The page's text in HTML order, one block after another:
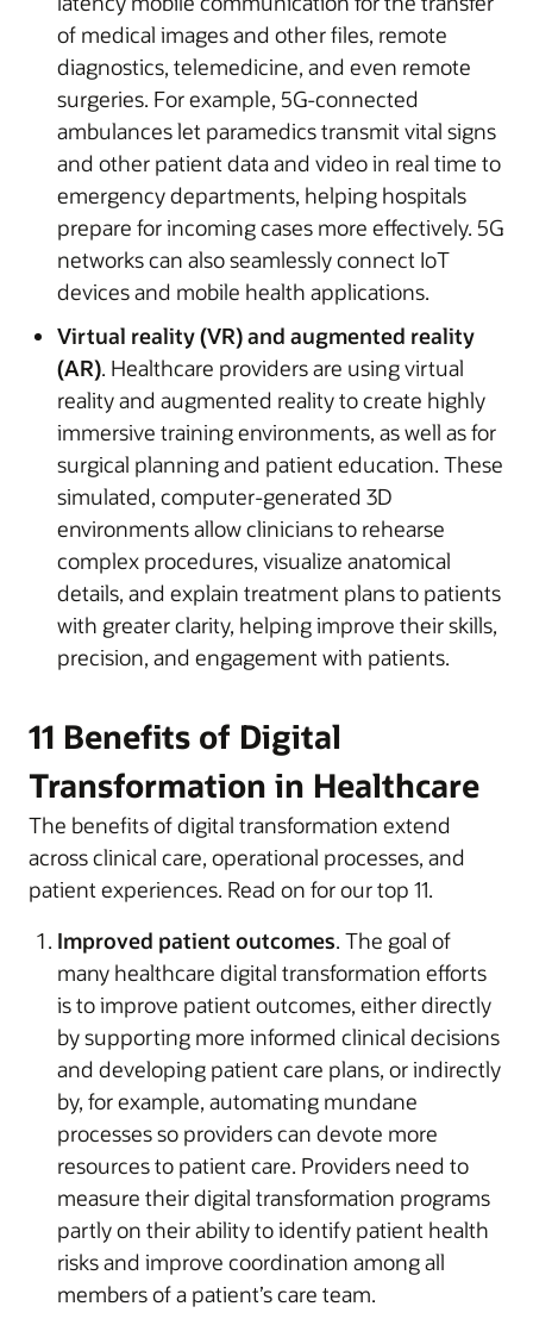
of medical images and other files, remote
diagnostics, telemedicine, and even remote
surgeries. For example, 5G-connected
ambulances let paramedics transmit vital signs
and other patient data and video in real time to
emergency departments, helping hospitals
prepare for incoming cases more effectively. 5G
networks can also seamlessly connect IoT
devices and mobile health applications.
Virtual reality (VR) and augmented reality
(AR). Healthcare providers are using virtual
reality and augmented reality to create highly
immersive training environments, as well as for
surgical planning and patient education. These
simulated, computer-generated 3D
environments allow clinicians to rehearse
complex procedures, visualize anatomical
details, and explain treatment plans to patients
with greater clarity, helping improve their skills,
precision, and engagement with patients.
11 Benefits of Digital
Transformation in Healthcare
The benefits of digital transformation extend
across clinical care, operational processes, and
patient experiences. Read on for our top 11.
Improved patient outcomes. The goal of
many healthcare digital transformation efforts
is to improve patient outcomes, either directly
by supporting more informed clinical decisions
and developing patient care plans, or indirectly
by, for example, automating mundane
processes so providers can devote more
resources to patient care. Providers need to
measure their digital transformation programs
partly on their ability to identify patient health
risks and improve coordination among all
members of a patient’s care team.